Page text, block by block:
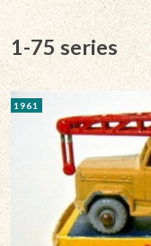
1-75 series
1961